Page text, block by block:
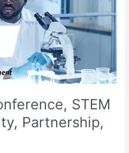
STEM
Partnership,